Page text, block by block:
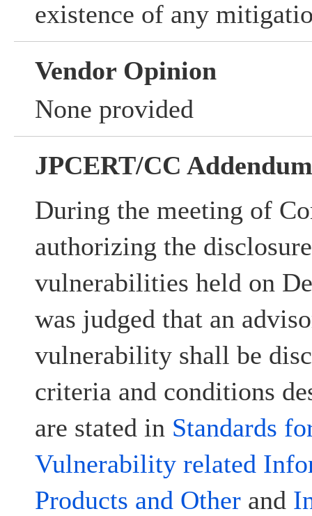
existence of any
Vendor Opinion
None provided
JPCERT/CC Addendum
During the meeting of
authorizing the
vulnerabilities held on
was judged that an
vulnerability shall be
criteria and conditions
are stated in Standards
Vulnerability related
Products and Otherand